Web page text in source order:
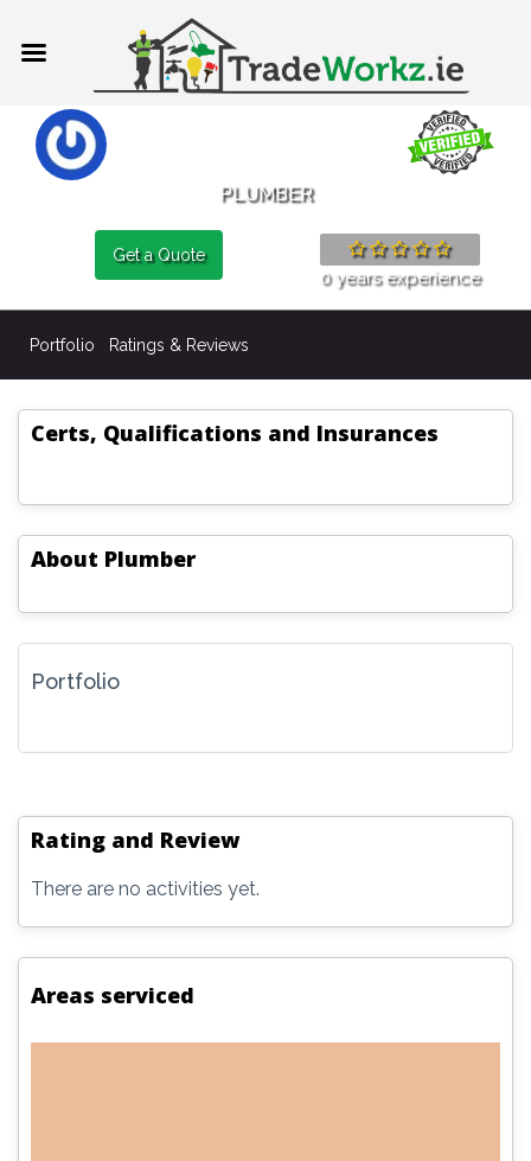
PLUMBER
Get a Quote
0 years experience
Portfolio Ratings & Reviews
Certs, Qualifications and Insurances
About Plumber
Portfolio
Rating and Review
There are no activities yet.
Areas serviced